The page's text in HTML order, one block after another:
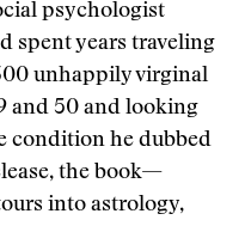
psychologist
spent years traveling
unhappily virginal
and 50 and looking
condition he dubbed
the book—
into astrology,